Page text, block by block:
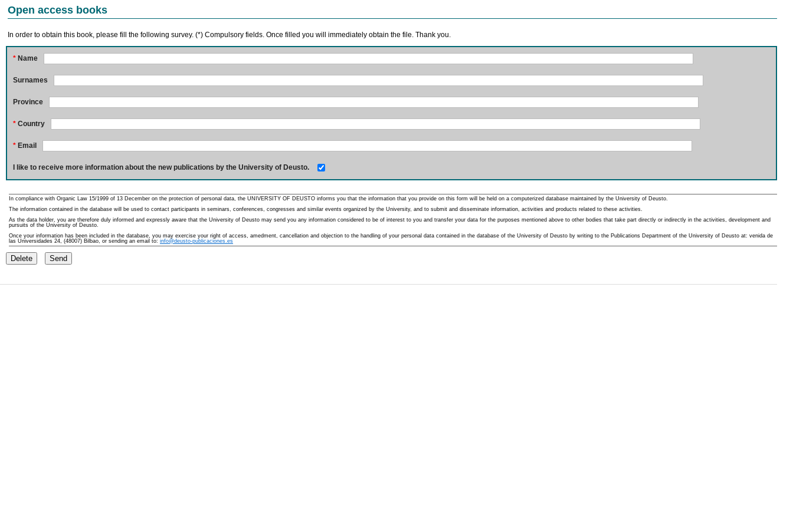
Open access books
In order to obtain this book, please fill the following survey. (*) Compulsory fields. Once filled you will immediately obtain the file. Thank you.
* Name
Surnames
Province
* Country
* Email
I like to receive more information about the new publications by the University of Deusto.
In compliance with Organic Law 15/1999 of 13 December on the protection of personal data, the UNIVERSITY OF DEUSTO informs you that the information that you provide on this form will be held on a computerized database maintained by the University of Deusto.
The information contained in the database will be used to contact participants in seminars, conferences, congresses and similar events organized by the University, and to submit and disseminate information, activities and products related to these activities.
As the data holder, you are therefore duly informed and expressly aware that the University of Deusto may send you any information considered to be of interest to you and transfer your data for the purposes mentioned above to other bodies that take part directly or indirectly in the activities, development and
pursuits of the University of Deusto.
Once your information has been included in the database, you may exercise your right of access, amedment, cancellation and objection to the handling of your personal data contained in the database of the University of Deusto by writing to the Publications Department of the University of Deusto at: venida de
las Universidades 24, (48007) Bilbao, or sending an email to: info@deusto-publicaciones.es
Delete Send